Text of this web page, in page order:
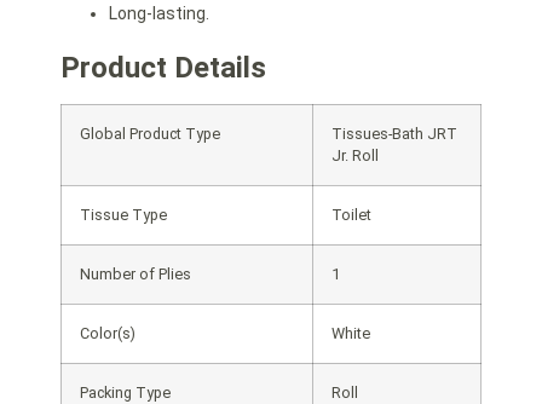
Long-lasting.
Product Details
Global Product Type
Tissues-Bath JRT
Jr. Roll
Tissue Type Toilet
Number of Plies 1
Color(s) White
Packing Type Roll